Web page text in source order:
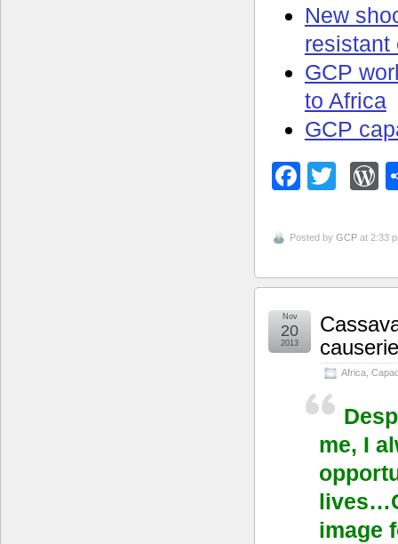
New
resistant
GCP
to Africa
GCP
Posted by GCP at 2:33
Africa
Nov
20
2013
me, I
image